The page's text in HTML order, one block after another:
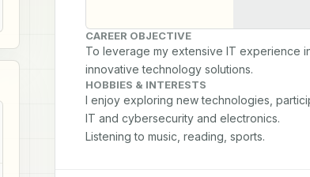
CAREER OBJECTIVE
To leverage my extensive IT experience
innovative technology solutions.
HOBBIES & INTERESTS
I enjoy exploring new technologies,
IT and cybersecurity and electronics.